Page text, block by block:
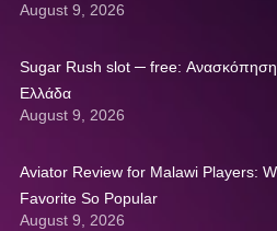
August 9, 2026
Sugar Rush slot ─ free: Ανασκόπηση
Ελλάδα
August 9, 2026
Aviator Review for Malawi Players:
Favorite So Popular
August 9, 2026